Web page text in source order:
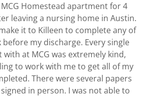
Homestead apartment for 4
leaving a nursing home in Austin.
it to Killeen to complete any of
my discharge. Every single
with at MCG was extremely kind,
to work with me to get all of my
There were several papers
in person. I was not able to